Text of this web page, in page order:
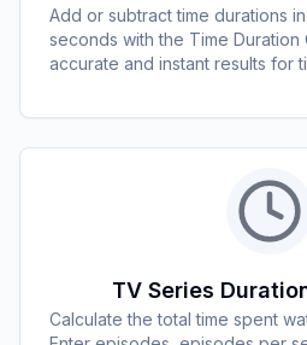
Add or subtract time durations
seconds with the Time Duration
accurate and instant results for
TV Series
Calculate the total time spent